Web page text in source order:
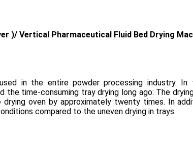
)/ Vertical Pharmaceutical Fluid Bed Drying
in the entire powder processing industry. In
the time-consuming tray drying long ago: The
oven by approximately twenty times. In
compared to the uneven drying in trays.